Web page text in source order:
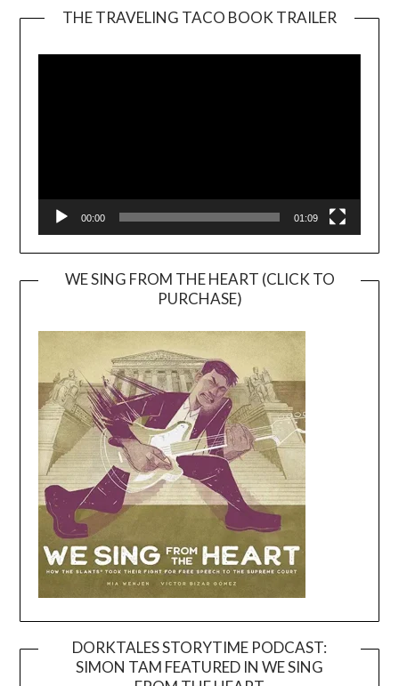
THE TRAVELING TACO BOOK TRAILER
00:00 01:09
WE SING FROM THE HEART (CLICK TO
PURCHASE)
DORKTALES STORYTIME PODCAST:
SIMON TAM FEATURED IN WE SING